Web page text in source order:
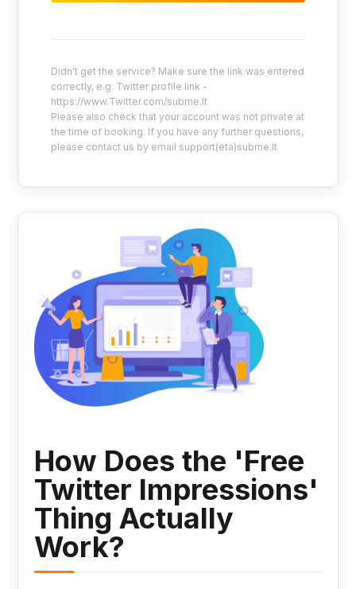
Didn't get the service? Make sure the link was entered
correctly, e.g. Twitter profile link -
https://www.Twitter.com/subme.lt
Please also check that your account was not private at
the time of booking. If you have any further questions,
please contact us by email support(eta)subme.lt
How Does the 'Free
Twitter Impressions'
Thing Actually
Work?